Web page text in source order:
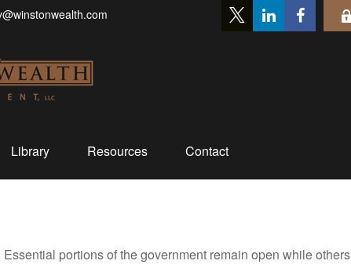
Library Resources Contact
portions of the government remain open while others